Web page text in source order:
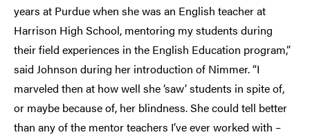
years at Purdue when she was an English teacher at
Harrison High School, mentoring my students during
their field experiences in the English Education program,”
said Johnson during her introduction of Nimmer. “I
marveled then at how well she ‘saw’ students in spite of,
or maybe because of, her blindness. She could tell better
than any of the mentor teachers I’ve ever worked with –